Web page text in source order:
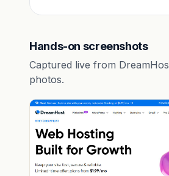
Hands-on screenshots
Captured live from
photos.